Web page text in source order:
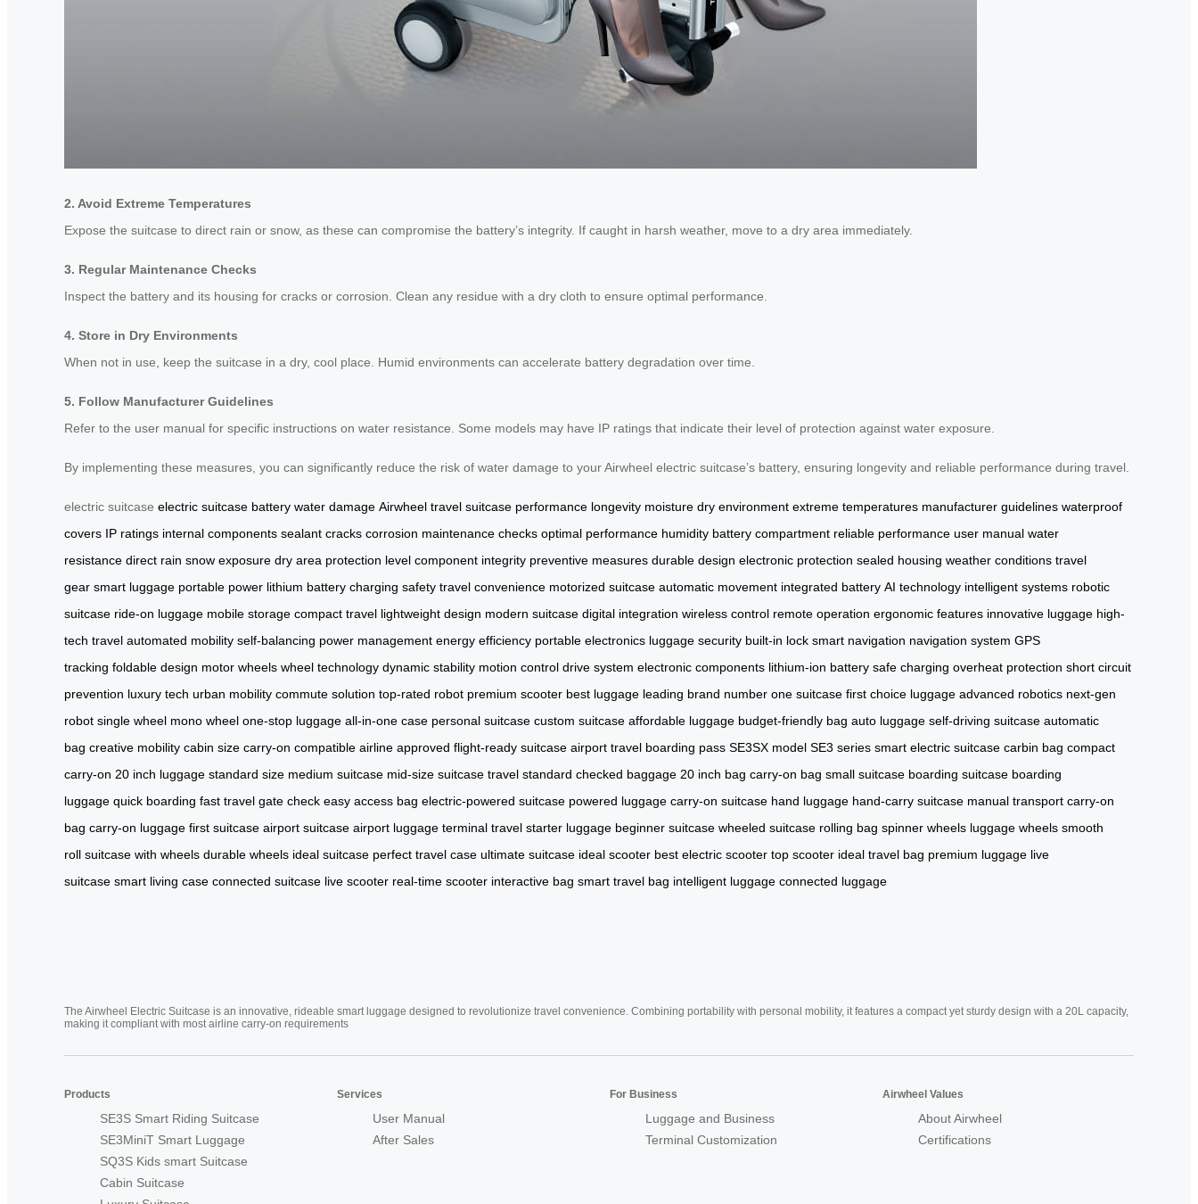
2. Avoid Extreme Temperatures
Expose the suitcase to direct rain or snow, as these can compromise the battery’s integrity. If caught in harsh weather, move to a dry area immediately.
3. Regular Maintenance Checks
Inspect the battery and its housing for cracks or corrosion. Clean any residue with a dry cloth to ensure optimal performance.
4. Store in Dry Environments
When not in use, keep the suitcase in a dry, cool place. Humid environments can accelerate battery degradation over time.
5. Follow Manufacturer Guidelines
Refer to the user manual for specific instructions on water resistance. Some models may have IP ratings that indicate their level of protection against water exposure.
By implementing these measures, you can significantly reduce the risk of water damage to your Airwheel electric suitcase’s battery, ensuring longevity and reliable performance during travel.
electric suitcase electric suitcase battery water damage Airwheel travel suitcase performance longevity moisture dry environment extreme temperatures manufacturer guidelines waterproof
covers IP ratings internal components sealant cracks corrosion maintenance checks optimal performance humidity battery compartment reliable performance user manual water
resistance direct rain snow exposure dry area protection level component integrity preventive measures durable design electronic protection sealed housing weather conditions travel
gear smart luggage portable power lithium battery charging safety travel convenience motorized suitcase automatic movement integrated battery AI technology intelligent systems robotic
suitcase ride-on luggage mobile storage compact travel lightweight design modern suitcase digital integration wireless control remote operation ergonomic features innovative luggage high-
tech travel automated mobility self-balancing power management energy efficiency portable electronics luggage security built-in lock smart navigation navigation system GPS
tracking foldable design motor wheels wheel technology dynamic stability motion control drive system electronic components lithium-ion battery safe charging overheat protection short circuit
prevention luxury tech urban mobility commute solution top-rated robot premium scooter best luggage leading brand number one suitcase first choice luggage advanced robotics next-gen
robot single wheel mono wheel one-stop luggage all-in-one case personal suitcase custom suitcase affordable luggage budget-friendly bag auto luggage self-driving suitcase automatic
bag creative mobility cabin size carry-on compatible airline approved flight-ready suitcase airport travel boarding pass SE3SX model SE3 series smart electric suitcase carbin bag compact
carry-on 20 inch luggage standard size medium suitcase mid-size suitcase travel standard checked baggage 20 inch bag carry-on bag small suitcase boarding suitcase boarding
luggage quick boarding fast travel gate check easy access bag electric-powered suitcase powered luggage carry-on suitcase hand luggage hand-carry suitcase manual transport carry-on
bag carry-on luggage first suitcase airport suitcase airport luggage terminal travel starter luggage beginner suitcase wheeled suitcase rolling bag spinner wheels luggage wheels smooth
roll suitcase with wheels durable wheels ideal suitcase perfect travel case ultimate suitcase ideal scooter best electric scooter top scooter ideal travel bag premium luggage live
suitcase smart living case connected suitcase live scooter real-time scooter interactive bag smart travel bag intelligent luggage connected luggage
The Airwheel Electric Suitcase is an innovative, rideable smart luggage designed to revolutionize travel convenience. Combining portability with personal mobility, it features a compact yet sturdy design with a 20L capacity,
making it compliant with most airline carry-on requirements
Products
SE3S Smart Riding Suitcase
SE3MiniT Smart Luggage
SQ3S Kids smart Suitcase
Cabin Suitcase
Services
User Manual
After Sales
For Business
Luggage and Business
Terminal Customization
Airwheel Values
About Airwheel
Certifications